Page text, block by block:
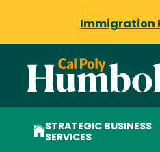
Immigration
STRATEGIC BUSINESS
SERVICES